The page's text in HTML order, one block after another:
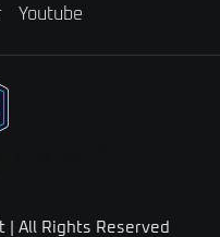
Youtube
All Rights Reserved